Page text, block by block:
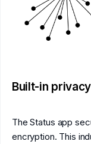
Built-in
The Status app
encryption. This